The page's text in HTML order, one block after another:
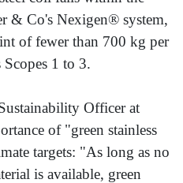
& Co's Nexigen® system,
of fewer than 700 kg per
Scopes 1 to 3.
Officer at
of "green stainless
targets: "As long as no
is available, green